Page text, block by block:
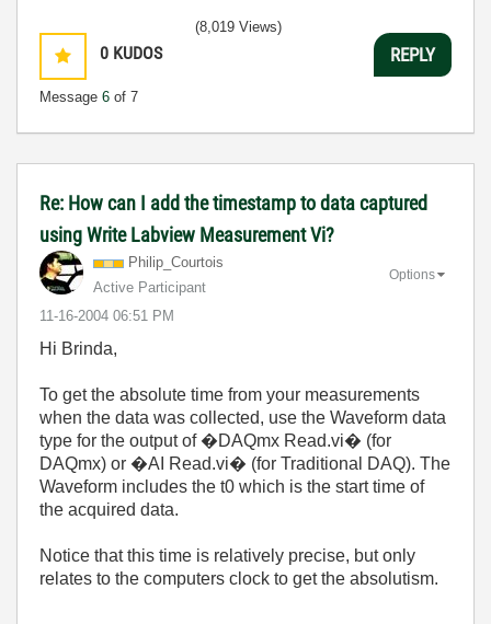
0 KUDOS
Message 6 of 7
(8,019 Views)
REPLY
Re: How can I add the timestamp to data captured
using Write Labview Measurement Vi?
Philip_Courtois
Active Participant
‎11-16-2004 06:51 PM
Options
Hi Brinda,
To get the absolute time from your measurements
when the data was collected, use the Waveform data
type for the output of �DAQmx Read.vi� (for
DAQmx) or �AI Read.vi� (for Traditional DAQ). The
Waveform includes the t0 which is the start time of
the acquired data.
Notice that this time is relatively precise, but only
relates to the computers clock to get the absolutism.